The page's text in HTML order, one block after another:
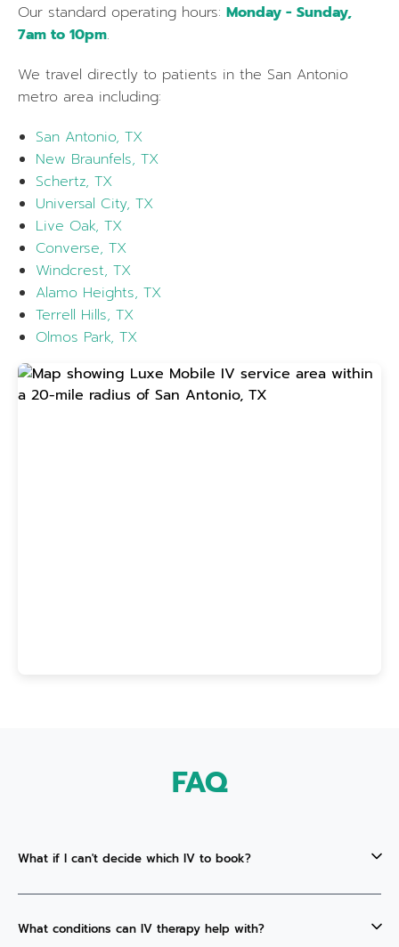
Our standard operating hours: Monday - Sunday,
7am to 10pm.
We travel directly to patients in the San Antonio
metro area including:
San Antonio, TX
New Braunfels, TX
Schertz, TX
Universal City, TX
Live Oak, TX
Converse, TX
Windcrest, TX
Alamo Heights, TX
Terrell Hills, TX
Olmos Park, TX
FAQ
What if I can't decide which IV to book?
What conditions can IV therapy help with?